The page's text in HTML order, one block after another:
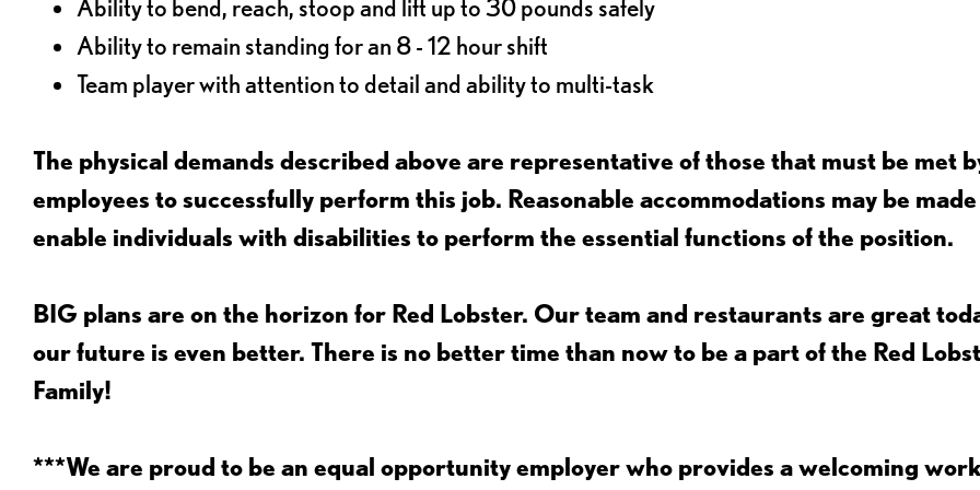
Ability to bend, reach, stoop and lift up to 30 pounds safely
Ability to remain standing for an 8 - 12 hour shift
Team player with attention to detail and ability to multi-task
The physical demands described above are representative of those that must be met
employees to successfully perform this job. Reasonable accommodations may be
enable individuals with disabilities to perform the essential functions of the position.
BIG plans are on the horizon for Red Lobster. Our team and restaurants are great
our future is even better. There is no better time than now to be a part of the Red
Family!
***We are proud to be an equal opportunity employer who provides a welcoming